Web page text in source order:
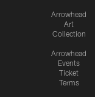
Arrowhead
Art
Collection
Arrowhead
Events
Ticket
Terms